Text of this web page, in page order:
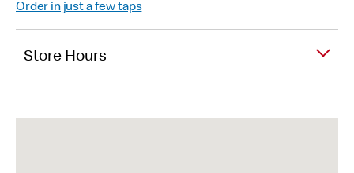
Order in just a few taps
Store Hours